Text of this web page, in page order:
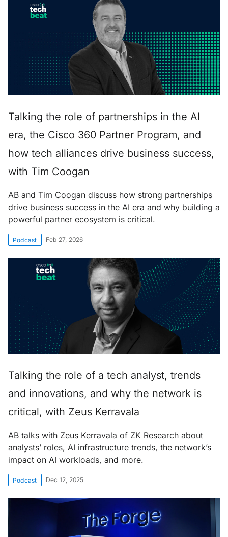
Talking the role of partnerships in the AI
era, the Cisco 360 Partner Program, and
how tech alliances drive business success,
with Tim Coogan
AB and Tim Coogan discuss how strong partnerships
drive business success in the AI era and why building a
powerful partner ecosystem is critical.
Podcast Feb 27, 2026
Talking the role of a tech analyst, trends
and innovations, and why the network is
critical, with Zeus Kerravala
AB talks with Zeus Kerravala of ZK Research about
analysts’ roles, AI infrastructure trends, the network’s
impact on AI workloads, and more.
Podcast Dec 12, 2025